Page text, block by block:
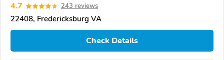
4.7 243 reviews
22408, Fredericksburg VA
Check Details